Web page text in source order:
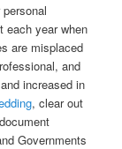
each year when
are misplaced
and
increased in
, clear out
Governments